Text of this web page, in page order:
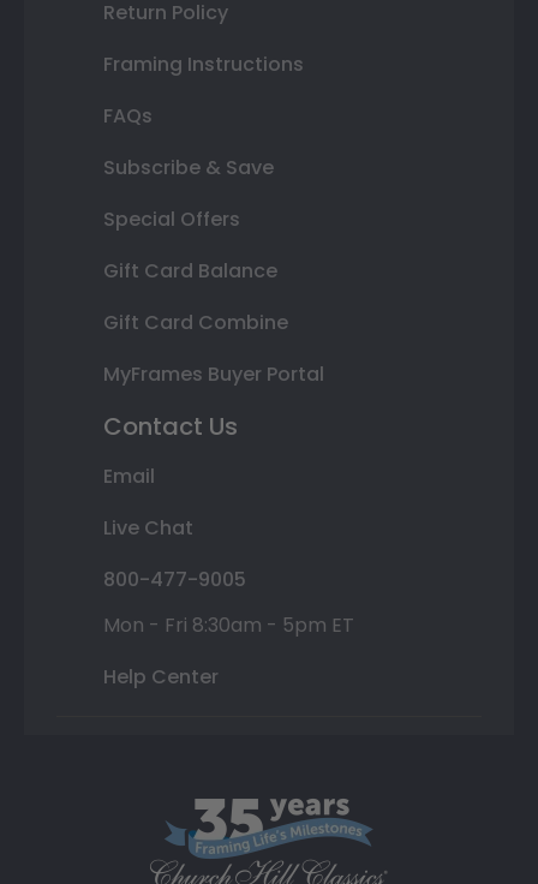
Return Policy
Framing Instructions
FAQs
Subscribe & Save
Special Offers
Gift Card Balance
Gift Card Combine
MyFrames Buyer Portal
Contact Us
Email
Live Chat
800-477-9005
Mon - Fri 8:30am - 5pm ET
Help Center